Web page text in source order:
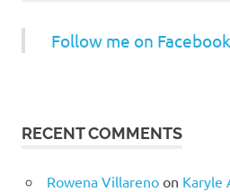
Follow me on Facebook
RECENT COMMENTS
Rowena Villarenoon Karyle